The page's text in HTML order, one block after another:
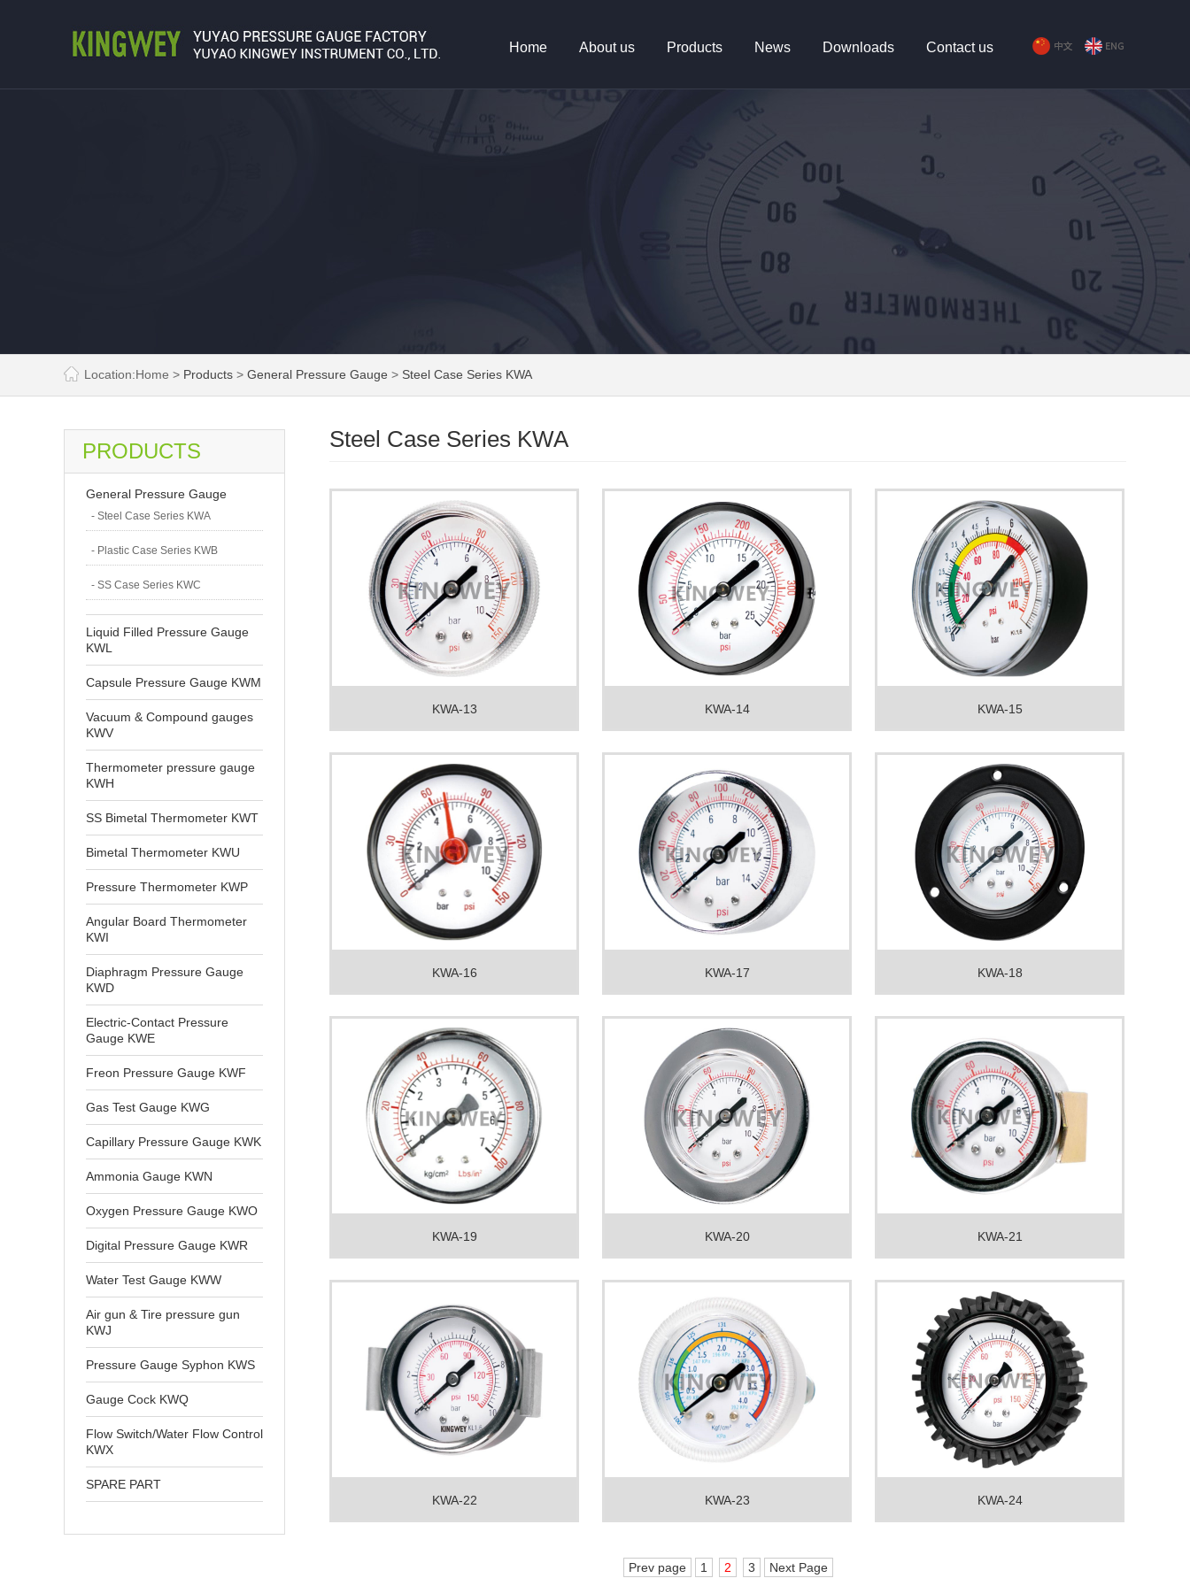
Home About us Products News Downloads Contact us
Location:Home > Products > General Pressure Gauge > Steel Case Series KWA
PRODUCTS
General Pressure Gauge
- Steel Case Series KWA
- Plastic Case Series KWB
- SS Case Series KWC
Liquid Filled Pressure Gauge
KWL
Capsule Pressure Gauge KWM
Vacuum & Compound gauges
KWV
Thermometer pressure gauge
KWH
SS Bimetal Thermometer KWT
Bimetal Thermometer KWU
Pressure Thermometer KWP
Angular Board Thermometer
KWI
Diaphragm Pressure Gauge
KWD
Electric-Contact Pressure
Gauge KWE
Freon Pressure Gauge KWF
Gas Test Gauge KWG
Capillary Pressure Gauge KWK
Ammonia Gauge KWN
Oxygen Pressure Gauge KWO
Digital Pressure Gauge KWR
Water Test Gauge KWW
Air gun & Tire pressure gun
KWJ
Pressure Gauge Syphon KWS
Gauge Cock KWQ
Flow Switch/Water Flow Control
KWX
SPARE PART
Steel Case Series KWA
KWA-13 KWA-14 KWA-15
KWA-16 KWA-17 KWA-18
KWA-19 KWA-20 KWA-21
KWA-22 KWA-23 KWA-24
Prev page 1 2 3 Next Page